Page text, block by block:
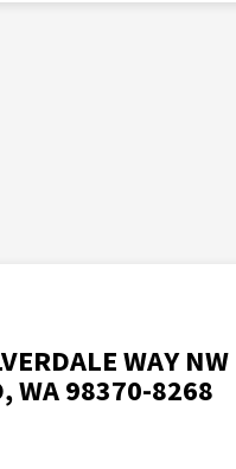
WAY NW
WA 98370-8268